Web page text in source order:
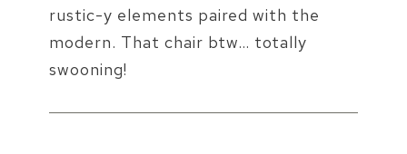
rustic-y elements paired with the
modern. That chair btw… totally
swooning!